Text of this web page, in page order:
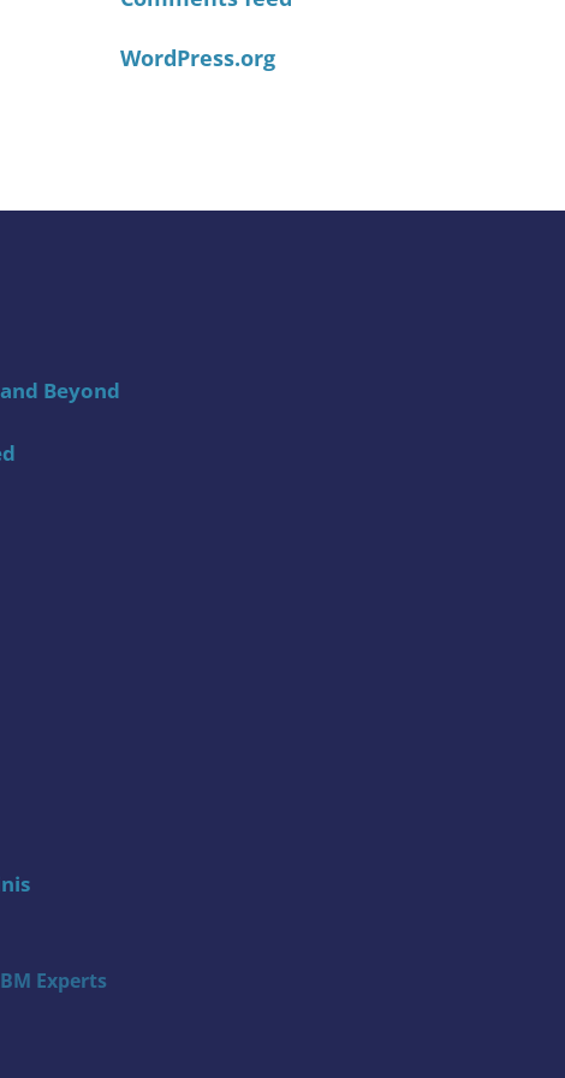
WordPress.org
Beyond
Experts